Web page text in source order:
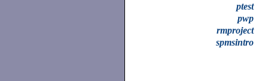
ptest
pwp
rmproject
spmsintro